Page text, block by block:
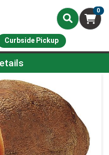
0
Curbside Pickup